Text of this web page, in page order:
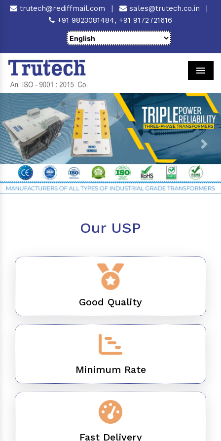
trutech@rediffmail.com | sales@trutech.co.in
|
+91 9823081484, +91 9172721616
Previous Next
Our USP
Good Quality
Minimum Rate
Fast Delivery